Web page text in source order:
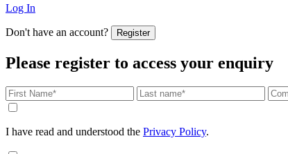
Log In
Don't have an account? Register
Please register to access your enquiry
I have read and understood the Privacy Policy.